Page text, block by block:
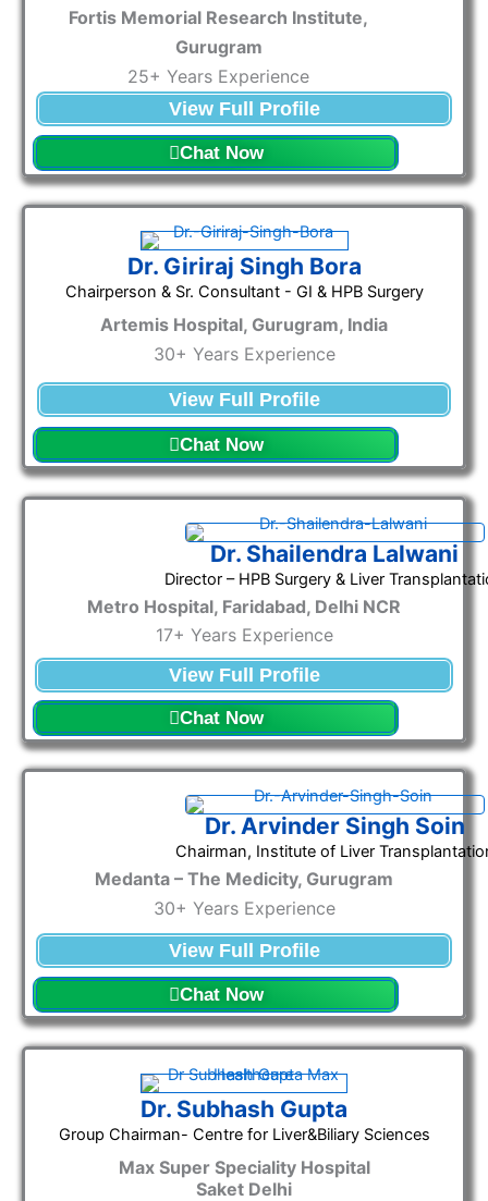
Fortis Memorial Research Institute,
Gurugram
25+ Years Experience
View Full Profile
Chat Now
Dr. Giriraj Singh Bora
Chairperson & Sr. Consultant - GI & HPB Surgery
Artemis Hospital, Gurugram, India
30+ Years Experience
View Full Profile
Chat Now
Dr. Shailendra Lalwani
Director – HPB Surgery & Liver
Metro Hospital, Faridabad, Delhi NCR
17+ Years Experience
View Full Profile
Chat Now
Dr. Arvinder Singh Soin
Chairman, Institute of Liver
Medanta – The Medicity, Gurugram
30+ Years Experience
View Full Profile
Chat Now
Dr. Subhash Gupta
Group Chairman- Centre for Liver&Biliary Sciences
Max Super Speciality Hospital
Saket Delhi